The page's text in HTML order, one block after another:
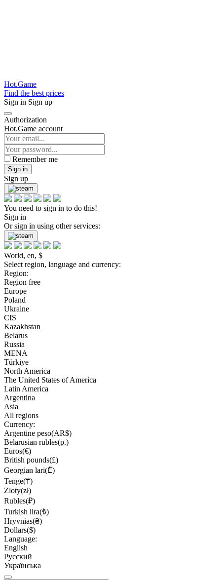
Hot.Game
Find the best prices
Sign in Sign up
Authorization
Hot.Game account
Remember me
Sign in
Sign up
You need to sign in to do this!
Sign in
Or sign in using other services:
World, en, $
Select region, language and currency:
Region:
Region free
Europe
Poland
Ukraine
CIS
Kazakhstan
Belarus
Russia
MENA
Türkiye
North America
The United States of America
Latin America
Argentina
Asia
All regions
Currency:
Argentine peso(AR$)
Belarusian rubles(р.)
Euros(€)
British pounds(£)
Georgian lari(₾)
Tenge(₸)
Zloty(zł)
Rubles(₽)
Turkish lira(₺)
Hryvnias(₴)
Dollars($)
Language:
English
Русский
Українська